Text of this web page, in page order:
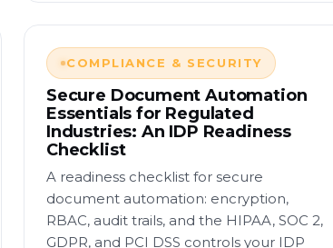
COMPLIANCE & SECURITY
Secure Document Automation
Essentials for Regulated
Industries: An IDP Readiness
Checklist
A readiness checklist for secure
document automation: encryption,
RBAC, audit trails, and the HIPAA, SOC 2,
GDPR, and PCI DSS controls your IDP